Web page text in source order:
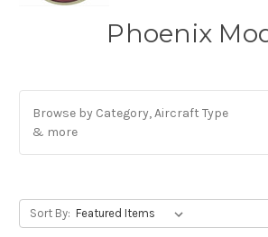
Phoenix
Browse by Category, Aircraft Type
& more
Sort By: